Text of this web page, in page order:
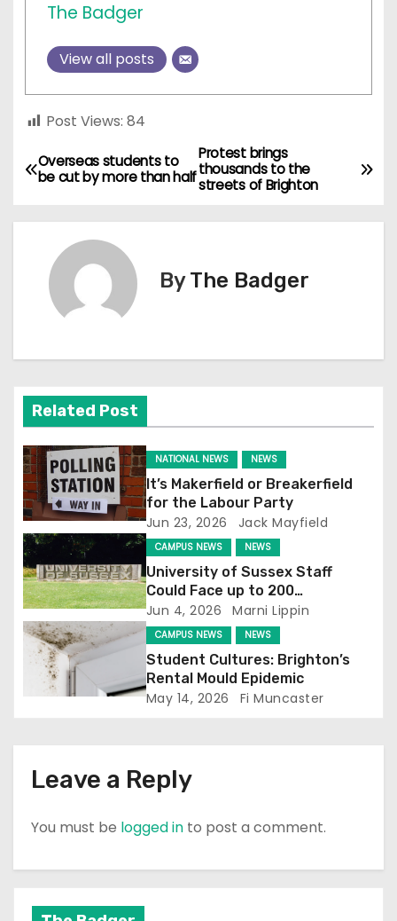
The Badger
View all posts
Post Views: 84
P
v
i
g
a
t
i
o
n
Protest brings
thousands to the
streets of Brighton
Overseas students to
be cut by more than half
ByThe Badger
Related Post
NATIONAL NEWS NEWS
It’s Makerfield or Breakerfield
for the Labour Party
Jun 23, 2026 Jack Mayfield
CAMPUS NEWS NEWS
University of Sussex Staff
Could Face up to 200
Redundancies
Jun 4, 2026 Marni Lippin
CAMPUS NEWS NEWS
Student Cultures: Brighton’s
Rental Mould Epidemic
May 14, 2026 Fi Muncaster
Leave a Reply
You must be logged in to post a comment.